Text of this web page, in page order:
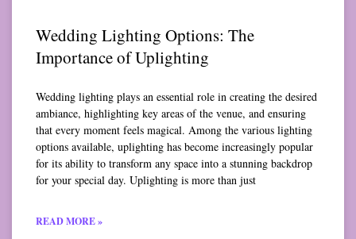
Wedding Lighting Options: The
Importance of Uplighting
Wedding lighting plays an essential role in creating the desired
ambiance, highlighting key areas of the venue, and ensuring
that every moment feels magical. Among the various lighting
options available, uplighting has become increasingly popular
for its ability to transform any space into a stunning backdrop
for your special day. Uplighting is more than just
READ MORE »